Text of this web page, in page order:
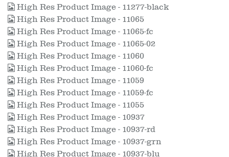
High Res Product Image - 11277-black
High Res Product Image - 11065
High Res Product Image - 11065-fc
High Res Product Image - 11065-02
High Res Product Image - 11060
High Res Product Image - 11060-fc
High Res Product Image - 11059
High Res Product Image - 11059-fc
High Res Product Image - 11055
High Res Product Image - 10937
High Res Product Image - 10937-rd
High Res Product Image - 10937-grn
High Res Product Image - 10937-blu